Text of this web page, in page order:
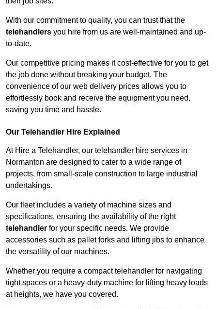
With our commitment to quality, you can trust that the
telehandlers you hire from us are well-maintained and up-
to-date.
Our competitive pricing makes it cost-effective for you to get
the job done without breaking your budget. The
convenience of our web delivery prices allows you to
effortlessly book and receive the equipment you need,
saving you time and hassle.
Our Telehandler Hire Explained
At Hire a Telehandler, our telehandler hire services in
Normanton are designed to cater to a wide range of
projects, from small-scale construction to large industrial
undertakings.
Our fleet includes a variety of machine sizes and
specifications, ensuring the availability of the right
telehandler for your specific needs. We provide
accessories such as pallet forks and lifting jibs to enhance
the versatility of our machines.
Whether you require a compact telehandler for navigating
tight spaces or a heavy-duty machine for lifting heavy loads
at heights, we have you covered.